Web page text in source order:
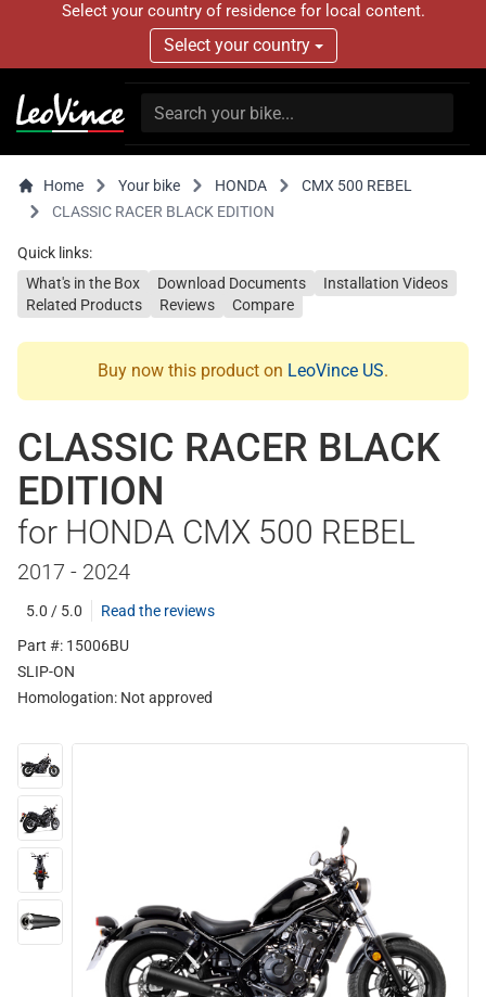
Select your country of residence for local content.
Select your country
Home Your bike HONDA
CMX 500 REBEL
CLASSIC RACER BLACK EDITION
Quick links:
What's in the Box
Download Documents
Installation Videos
Related Products
Reviews Compare
Buy now this product on LeoVince US.
CLASSIC RACER BLACK
EDITION
for HONDA CMX 500 REBEL
2017 - 2024
5.0 / 5.0
Read the reviews
Part #: 15006BU
SLIP-ON
Homologation: Not approved